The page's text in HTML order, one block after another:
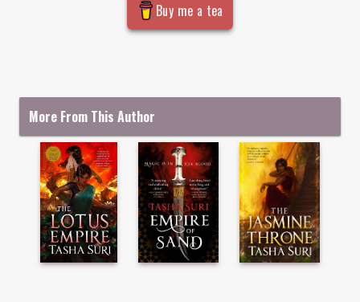
Buy me a tea
More From This Author